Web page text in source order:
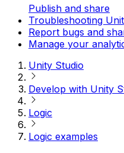
Publish and share
Troubleshooting
Report bugs and
Manage your
Unity Studio
Develop with Unity
Logic
Logic examples